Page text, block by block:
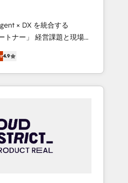
that drive
• 2023 Impact Awards:
• Top 3 Partner
2023, 2024, 2025. •
2024. • Organizer of
& tech global
and with impact.
× DX を統合する
営課題と現場業
ブ・エージェンシーとし
実装力で顧客フロント業務
基盤に、AIエージェントを
エージェンシーです。事業
部門が分立する組織で、デ
のサイロ化を、CRMを軸と
4.9